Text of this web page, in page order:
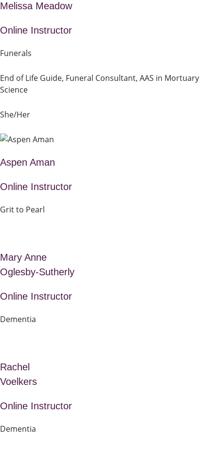
Melissa Meadow
Online Instructor
Funerals
End of Life Guide, Funeral Consultant, AAS in Mortuary
Science
She/Her
Aspen Aman
Online Instructor
Grit to Pearl
Mary Anne
Oglesby-Sutherly
Online Instructor
Dementia
Rachel
Voelkers
Online Instructor
Dementia